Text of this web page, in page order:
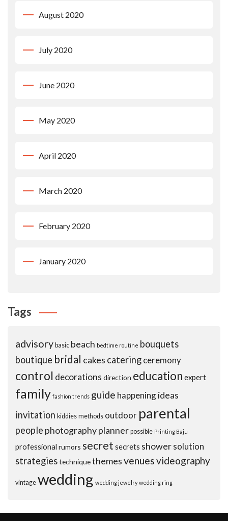
August 2020
July 2020
June 2020
May 2020
April 2020
March 2020
February 2020
January 2020
Tags
advisory basic beach bedtime routine bouquets
boutique bridal cakes cateringceremony
control decorations direction education expert
family fashion trends guide happeningideas
invitation kiddies methods outdoor parental
people photographyplanner possible Printing Baju
professional rumors secret secrets showersolution
strategiestechniquethemesvenuesvideography
vintage wedding wedding jewelry wedding ring